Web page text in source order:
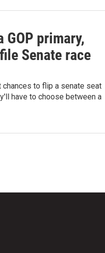
primary,
Senate race
to flip a senate seat
have to choose between a